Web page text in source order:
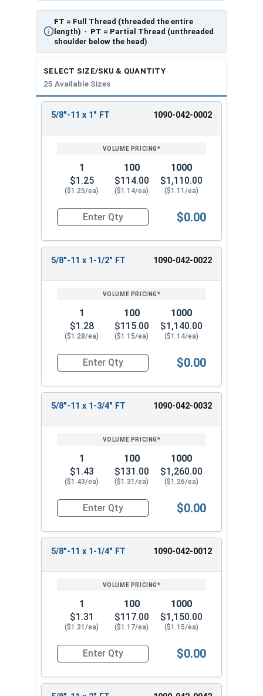
FT = Full Thread (threaded the entire
length) · PT = Partial Thread (unthreaded
shoulder below the head)
SELECT SIZE/SKU & QUANTITY
25 Available Sizes
ENTER
5/8"-11 x 1" FT 1090-042-0002
1
$1.25
($1.25/ea)
100
$114.00
($1.14/ea)
1000
$1,110.00
($1.11/ea)
Quantity for Hex Cap Screws, Grade 8 Yellow
$0.00
5/8"-11 x 1-1/2" FT 1090-042-0022
1
$1.28
($1.28/ea)
100
$115.00
($1.15/ea)
1000
$1,140.00
($1.14/ea)
Quantity for Hex Cap Screws, Grade 8 Yellow
$0.00
5/8"-11 x 1-3/4" FT 1090-042-0032
1
$1.43
($1.43/ea)
100
$131.00
($1.31/ea)
1000
$1,260.00
($1.26/ea)
Quantity for Hex Cap Screws, Grade 8 Yellow
$0.00
5/8"-11 x 1-1/4" FT 1090-042-0012
1
$1.31
($1.31/ea)
100
$117.00
($1.17/ea)
1000
$1,150.00
($1.15/ea)
Quantity for Hex Cap Screws, Grade 8 Yellow
$0.00